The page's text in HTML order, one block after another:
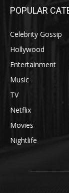
POPULAR
Celebrity Gossip
Hollywood
Entertainment
Music
TV
Netflix
Movies
Nightlife